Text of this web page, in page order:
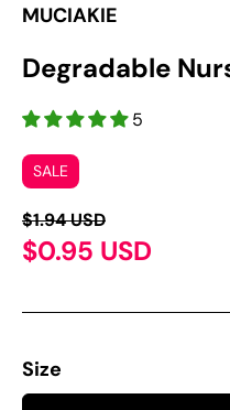
MUCIAKIE
Degradable
5
SALE
$1.94 USD
$0.95 USD
Size